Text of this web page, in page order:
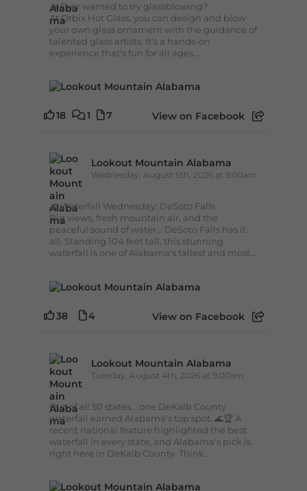
🔥 Ever wanted to try glassblowing?
At Orbix Hot Glass, you can design and blow
your own glass ornament with the guidance of
talented glass artists. It's a hands-on
experience that's fun for all ages...
18 1 7 View on Facebook
Lookout Mountain Alabama
Wednesday, August 5th, 2026 at 9:00am
🌊 Waterfall Wednesday: DeSoto Falls
Big views, fresh mountain air, and the
peaceful sound of water... DeSoto Falls has it
all. Standing 104 feet tall, this stunning
waterfall is one of Alabama's tallest and most...
38 4 View on Facebook
Lookout Mountain Alabama
Tuesday, August 4th, 2026 at 9:00am
Out of all 50 states... one DeKalb County
waterfall earned Alabama's top spot. 🌊🏆 A
recent national feature highlighted the best
waterfall in every state, and Alabama's pick is
right here in DeKalb County. Think...